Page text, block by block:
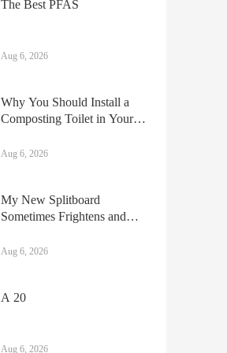
The Best PFAS
Aug 6, 2026
Why You Should Install a
Composting Toilet in Your
Aug 6, 2026
My New Splitboard
Sometimes Frightens and
Reason I Love It
Aug 6, 2026
A 20
Aug 6, 2026